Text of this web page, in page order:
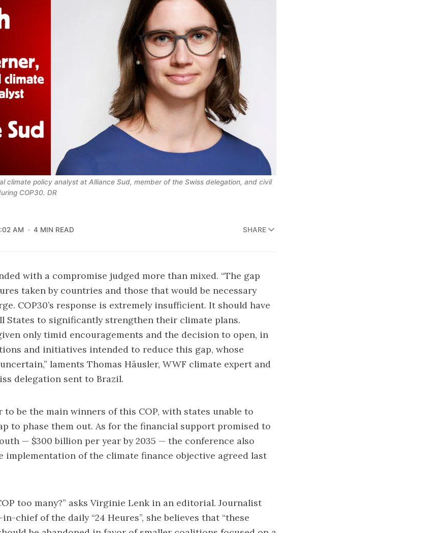
climate policy analyst at Alliance Sud, member of the Swiss delegation, and civil
COP30. DR
AM 4 MIN READ SHARE
with a compromise judged more than mixed. “The gap
taken by countries and those that would be necessary
COP30’s response is extremely insufficient. It should have
States to significantly strengthen their climate plans.
only timid encouragements and the decision to open, in
and initiatives intended to reduce this gap, whose
laments Thomas Häusler, WWF climate expert and
delegation sent to Brazil.
to be the main winners of this COP, with states unable to
to phase them out. As for the financial support promised to
— $300 billion per year by 2035 — the conference also
implementation of the climate finance objective agreed last
too many?” asks Virginie Lenk in an editorial. Journalist
chief of the daily “24 Heures”, she believes that “these